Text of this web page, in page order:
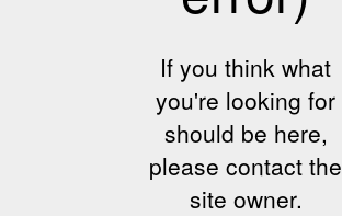
If you think what
you're looking for
should be here,
please contact the
site owner.